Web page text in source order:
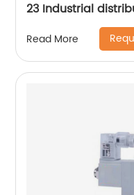
23 Industrial
Read More